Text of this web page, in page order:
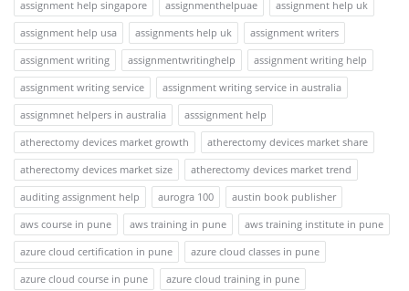
assignment help singapore
assignmenthelpuae
assignment help uk
assignment help usa
assignments help uk
assignment writers
assignment writing
assignmentwritinghelp
assignment writing help
assignment writing service
assignment writing service in australia
assignmnet helpers in australia
asssignment help
atherectomy devices market growth
atherectomy devices market share
atherectomy devices market size
atherectomy devices market trend
auditing assignment help
aurogra 100
austin book publisher
aws course in pune
aws training in pune
aws training institute in pune
azure cloud certification in pune
azure cloud classes in pune
azure cloud course in pune
azure cloud training in pune